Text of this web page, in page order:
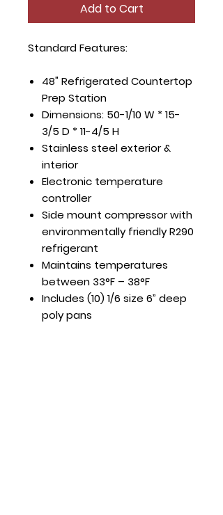
Add to Cart
Standard Features:
48" Refrigerated Countertop
Prep Station
Dimensions: 50-1/10 W * 15-
3/5 D * 11-4/5 H
Stainless steel exterior &
interior
Electronic temperature
controller
Side mount compressor with
environmentally friendly R290
refrigerant
Maintains temperatures
between 33°F – 38°F
Includes (10) 1/6 size 6” deep
poly pans